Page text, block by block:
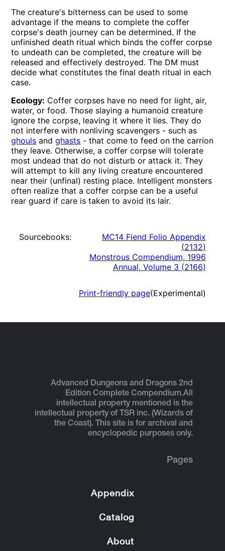
The creature's bitterness can be used to some
advantage if the means to complete the coffer
corpse's death journey can be determined. If the
unfinished death ritual which binds the coffer corpse
to undeath can be completed, the creature will be
released and effectively destroyed. The DM must
decide what constitutes the final death ritual in each
case.
Ecology: Coffer corpses have no need for light, air,
water, or food. Those slaying a humanoid creature
ignore the corpse, leaving it where it lies. They do
not interfere with nonliving scavengers - such as
ghouls andghasts - that come to feed on the carrion
they leave. Otherwise, a coffer corpse will tolerate
most undead that do not disturb or attack it. They
will attempt to kill any living creature encountered
near their (unfinal) resting place. Intelligent monsters
often realize that a coffer corpse can be a useful
rear guard if care is taken to avoid its lair.
Sourcebooks:
MC14 Fiend Folio Appendix
(2132)
Monstrous Compendium, 1996
Annual, Volume 3 (2166)
Print-friendly page(Experimental)
Advanced Dungeons and Dragons 2nd
Edition Complete Compendium.All
intellectual property mentioned is the
intellectual property of TSR inc. (Wizards of
the Coast). This site is for archival and
encyclopedic purposes only.
Pages
Appendix
Catalog
About